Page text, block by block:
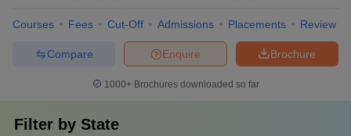
Courses Fees Cut-Off Admissions Placements Review
Brochure
Enquire
Compare
1000+Brochures downloaded so far
Filter by State